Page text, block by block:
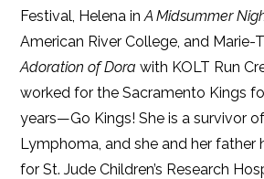
Festival, Helena inA Midsummer
American River College, and Marie-
Adoration of Dora with KOLT Run
worked for the Sacramento Kings
years—Go Kings! She is a survivor of
Lymphoma, and she and her father
for St. Jude Children’s Research